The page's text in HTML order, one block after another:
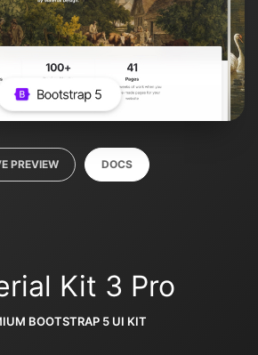
PREVIEW DOCS
Kit 3 Pro
BOOTSTRAP 5 UI KIT